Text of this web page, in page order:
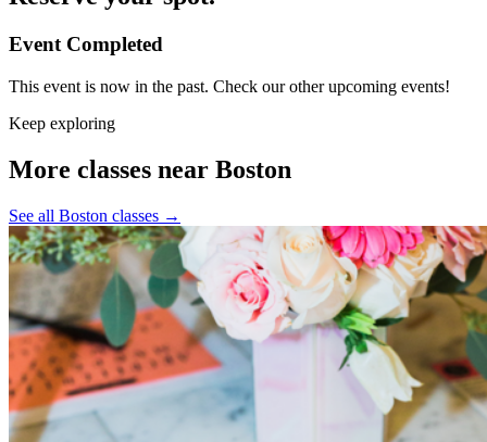
Event Completed
This event is now in the past. Check our other upcoming events!
Keep exploring
More classes near Boston
See all Boston classes →